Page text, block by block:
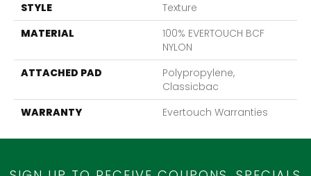
STYLE
Texture
MATERIAL
100% EVERTOUCH BCF
NYLON
ATTACHED PAD
Polypropylene,
Classicbac
WARRANTY
Evertouch Warranties